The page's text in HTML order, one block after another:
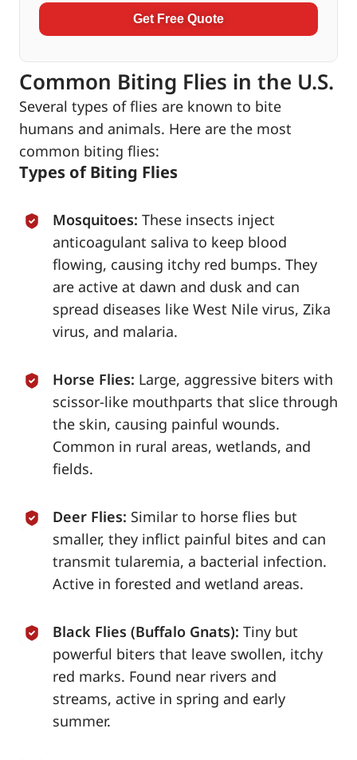
Get Free Quote
Common Biting Flies in the U.S.
Several types of flies are known to bite
humans and animals. Here are the most
common biting flies:
Types of Biting Flies
Mosquitoes: These insects inject
anticoagulant saliva to keep blood
flowing, causing itchy red bumps. They
are active at dawn and dusk and can
spread diseases like West Nile virus, Zika
virus, and malaria.
Horse Flies: Large, aggressive biters with
scissor-like mouthparts that slice through
the skin, causing painful wounds.
Common in rural areas, wetlands, and
fields.
Deer Flies: Similar to horse flies but
smaller, they inflict painful bites and can
transmit tularemia, a bacterial infection.
Active in forested and wetland areas.
Black Flies (Buffalo Gnats): Tiny but
powerful biters that leave swollen, itchy
red marks. Found near rivers and
streams, active in spring and early
summer.